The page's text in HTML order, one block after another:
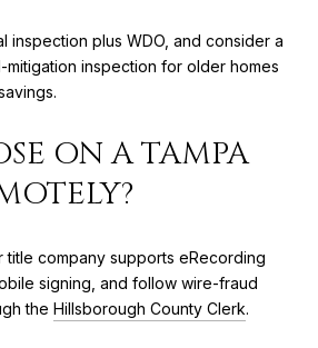
inspection plus WDO, and consider a
inspection for older homes
ON A TAMPA
title company supports eRecording
signing, and follow wire-fraud
the Hillsborough County Clerk.